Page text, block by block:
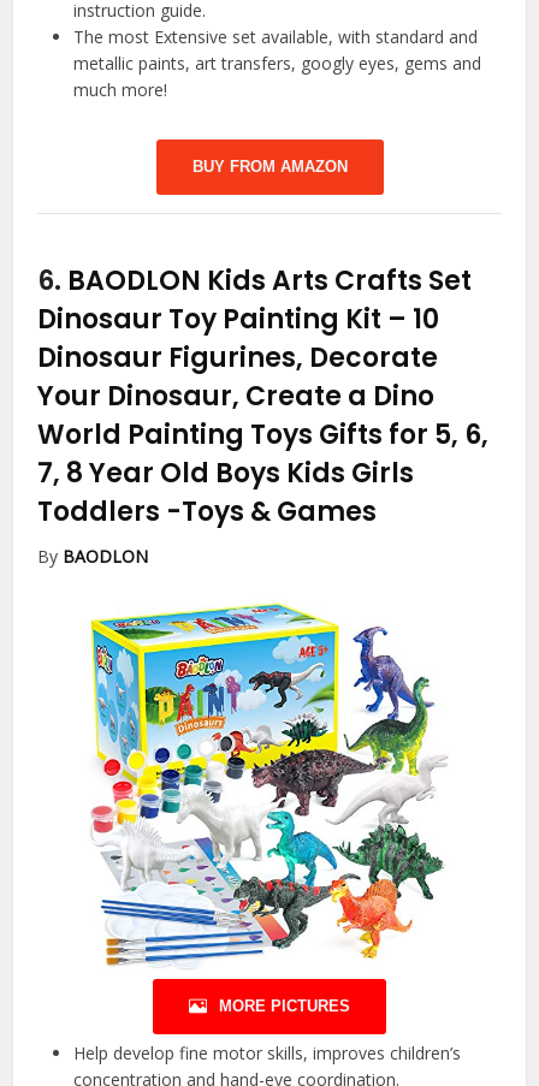
instruction guide.
The most Extensive set available, with standard and
metallic paints, art transfers, googly eyes, gems and
much more!
BUY FROM AMAZON
6. BAODLON Kids Arts Crafts Set
Dinosaur Toy Painting Kit – 10
Dinosaur Figurines, Decorate
Your Dinosaur, Create a Dino
World Painting Toys Gifts for 5, 6,
7, 8 Year Old Boys Kids Girls
Toddlers -Toys & Games
By BAODLON
MORE PICTURES
Help develop fine motor skills, improves children’s
concentration and hand-eye coordination.